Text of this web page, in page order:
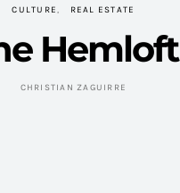
CULTURE REAL ESTATE
Hemloft
CHRISTIAN ZAGUIRRE